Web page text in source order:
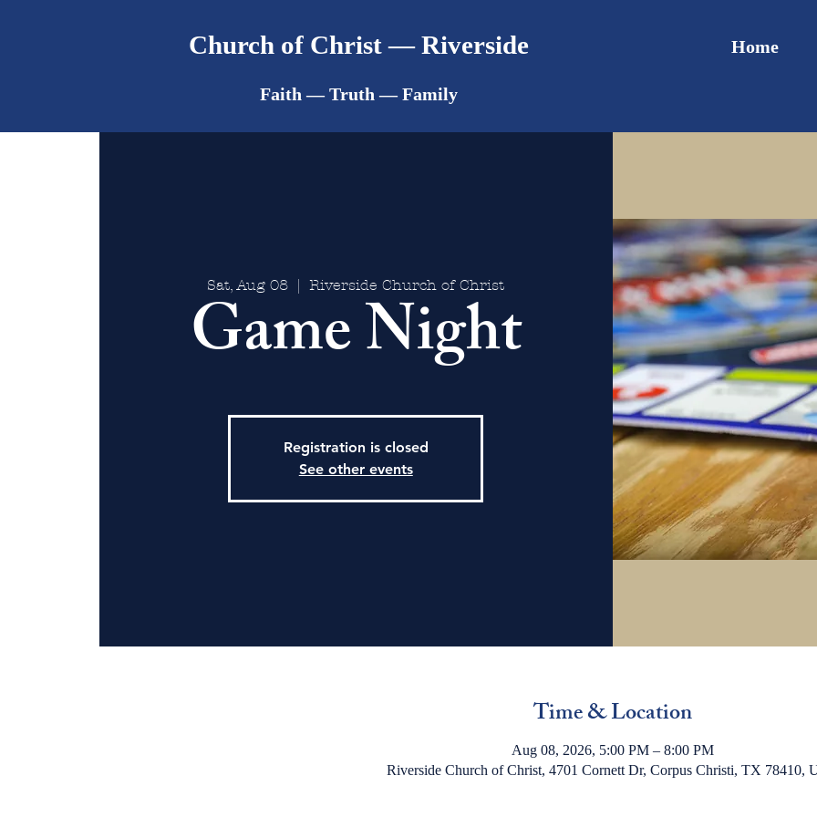
Church of Christ — Riverside
Faith — Truth — Family
Home
Sat, Aug 08
  |
Riverside Church of Christ
Game Night
Registration is closed
See other events
Time & Location
Aug 08, 2026, 5:00 PM – 8:00 PM
Riverside Church of Christ, 4701 Cornett Dr, Corpus Christi, TX 78410,